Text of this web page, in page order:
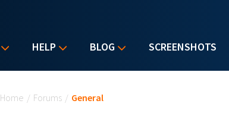
HELP BLOG SCREENSHOTS
Home / Forums / General